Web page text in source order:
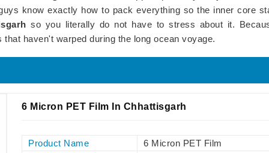
know exactly how to pack everything so the inner core
so you literally do not have to stress about it.
haven't warped during the long ocean voyage.
6 Micron PET Film In Chhattisgarh
Product Name 6 Micron PET Film